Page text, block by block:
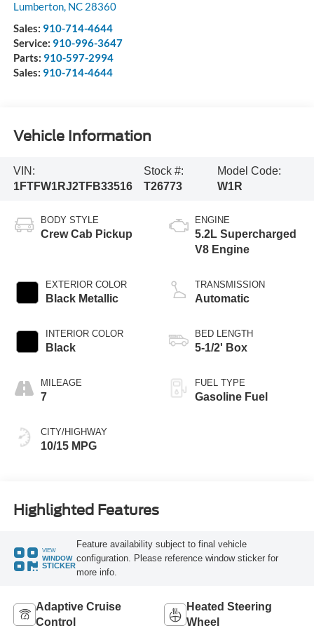
Lumberton, NC 28360
Sales: 910-714-4644
Service: 910-996-3647
Parts: 910-597-2994
Sales: 910-714-4644
Vehicle Information
VIN:
1FTFW1RJ2TFB33516
Stock #:
T26773
Model Code:
W1R
BODY STYLE
Crew Cab Pickup
EXTERIOR COLOR
Black Metallic
INTERIOR COLOR
Black
MILEAGE
7
CITY/HIGHWAY
10/15 MPG
ENGINE
5.2L Supercharged
V8 Engine
TRANSMISSION
Automatic
BED LENGTH
5-1/2' Box
FUEL TYPE
Gasoline Fuel
Highlighted Features
VIEW
WINDOW
STICKER
Feature availability subject to final vehicle
configuration. Please reference window sticker for
more info.
Adaptive Cruise
Control
Heated Steering
Wheel